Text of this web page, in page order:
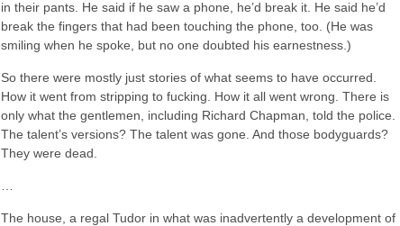
in their pants. He said if he saw a phone, he’d break it. He said he’d
break the fingers that had been touching the phone, too. (He was
smiling when he spoke, but no one doubted his earnestness.)
So there were mostly just stories of what seems to have occurred.
How it went from stripping to fucking. How it all went wrong. There is
only what the gentlemen, including Richard Chapman, told the police.
The talent’s versions? The talent was gone. And those bodyguards?
They were dead.
The house, a regal Tudor in what was inadvertently a development of